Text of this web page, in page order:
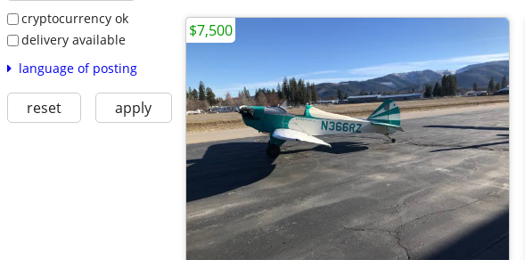
cryptocurrency ok
delivery available
language of posting
reset apply
$7,500